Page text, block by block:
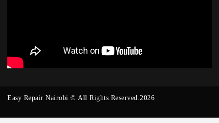
Easy Repair Nairobi © All Rights Reserved.2026